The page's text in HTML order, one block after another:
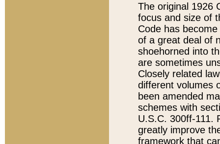
The original 1926
focus and size of
Code has
of a great deal of
shoehorned into
are sometimes
Closely related
different volumes
been amended
schemes with
U.S.C. 300ff-111.
greatly improve
framework that